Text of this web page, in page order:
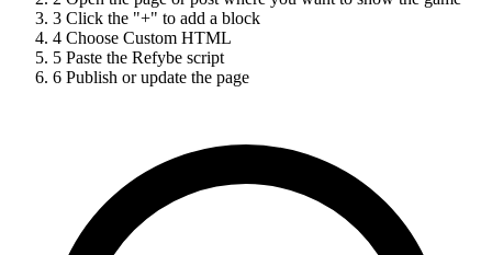
3 Click the "+" to add a block
4 Choose Custom HTML
5 Paste the Refybe script
6 Publish or update the page